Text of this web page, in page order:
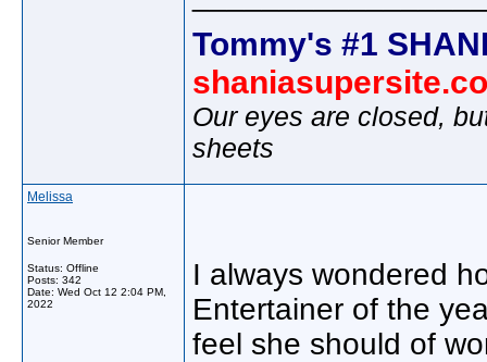
Tommy's #1
Our eyes are closed,
sheets
Melissa
Senior Member
Status: Offline
Posts: 342
Date: Wed Oct 12 2:04 PM,
2022
I always wondered
Entertainer of the
feel she should of